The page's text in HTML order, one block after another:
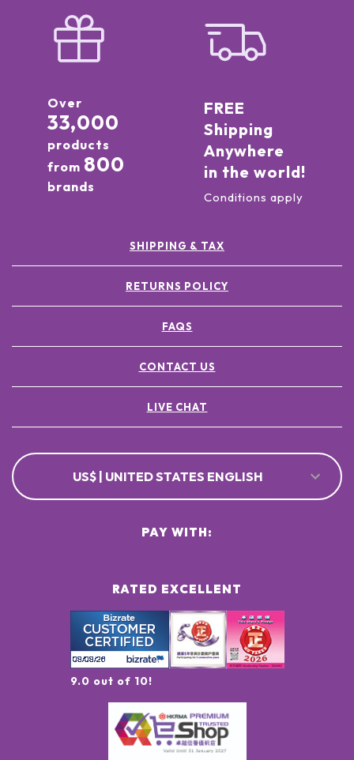
Over
33,000
products
from 800
brands
FREE
Shipping
Anywhere
in the world!
Conditions apply
SHIPPING & TAX
RETURNS POLICY
FAQS
CONTACT US
LIVE CHAT
US$ | UNITED STATES ENGLISH
RATED EXCELLENT
9.0 out of 10!
PAY WITH: